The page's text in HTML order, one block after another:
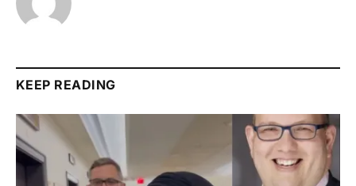
KEEP READING